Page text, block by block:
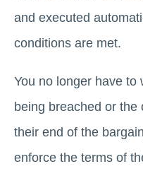
and executed
conditions are met.
You no longer have to
being breached or the
their end of the
enforce the terms of